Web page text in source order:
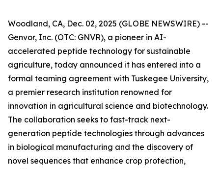
Woodland, CA, Dec. 02, 2025 (GLOBE NEWSWIRE) --
Genvor, Inc. (OTC: GNVR), a pioneer in AI-
accelerated peptide technology for sustainable
agriculture, today announced it has entered into a
formal teaming agreement with Tuskegee University,
a premier research institution renowned for
innovation in agricultural science and biotechnology.
The collaboration seeks to fast-track next-
generation peptide technologies through advances
in biological manufacturing and the discovery of
novel sequences that enhance crop protection,